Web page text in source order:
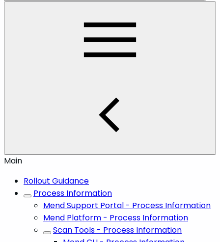
Main
Rollout Guidance
Process Information
Mend Support Portal - Process Information
Mend Platform - Process Information
Scan Tools - Process Information